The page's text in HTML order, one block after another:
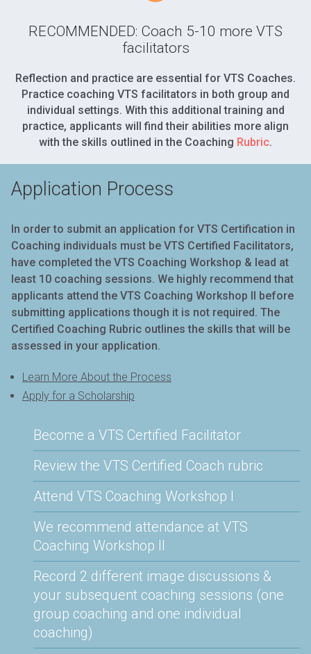
RECOMMENDED: Coach 5-10 more VTS
facilitators
Reflection and practice are essential for VTS Coaches.
Practice coaching VTS facilitators in both group and
individual settings. With this additional training and
practice, applicants will find their abilities more align
with the skills outlined in the Coaching Rubric.
Application Process
In order to submit an application for VTS Certification in
Coaching individuals must be VTS Certified Facilitators,
have completed the VTS Coaching Workshop & lead at
least 10 coaching sessions. We highly recommend that
applicants attend the VTS Coaching Workshop II before
submitting applications though it is not required. The
Certified Coaching Rubric outlines the skills that will be
assessed in your application.
Learn More About the Process
Apply for a Scholarship
Become a VTS Certified Facilitator
Review the VTS Certified Coach rubric
Attend VTS Coaching Workshop I
We recommend attendance at VTS
Coaching Workshop II
Record 2 different image discussions &
your subsequent coaching sessions (one
group coaching and one individual
coaching)